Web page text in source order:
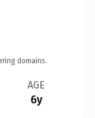
domains.
AGE
6y